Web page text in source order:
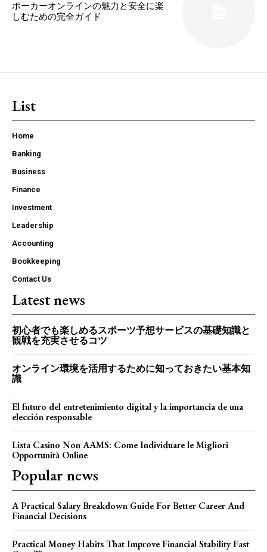
ポーカーオンラインの魅力と安全に楽
しむための完全ガイド
List
Home
Banking
Business
Finance
Investment
Leadership
Accounting
Bookkeeping
Contact Us
Latest news
初心者でも楽しめるスポーツ予想サービスの基礎知識と
観戦を充実させるコツ
オンライン環境を活用するために知っておきたい基本知
識
El futuro del entretenimiento digital y la importancia de una
elección responsable
Lista Casino Non AAMS: Come Individuare le Migliori
Opportunità Online
Popular news
A Practical Salary Breakdown Guide For Better Career And
Financial Decisions
Practical Money Habits That Improve Financial Stability Fast